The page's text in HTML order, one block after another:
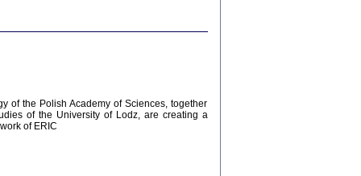
of the Polish Academy of Sciences, together
of the University of Lodz, are creating a
of ERIC